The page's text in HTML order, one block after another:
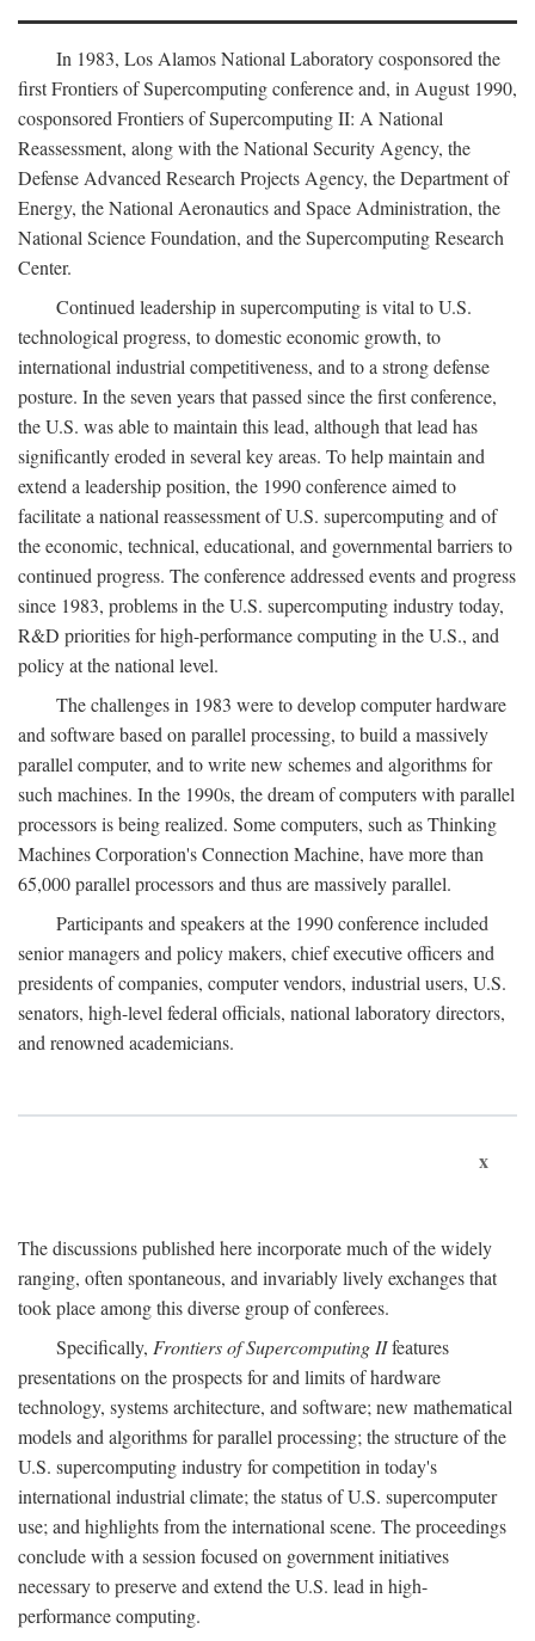
In 1983, Los Alamos National Laboratory cosponsored the
first Frontiers of Supercomputing conference and, in August 1990,
cosponsored Frontiers of Supercomputing II: A National
Reassessment, along with the National Security Agency, the
Defense Advanced Research Projects Agency, the Department of
Energy, the National Aeronautics and Space Administration, the
National Science Foundation, and the Supercomputing Research
Center.
Continued leadership in supercomputing is vital to U.S.
technological progress, to domestic economic growth, to
international industrial competitiveness, and to a strong defense
posture. In the seven years that passed since the first conference,
the U.S. was able to maintain this lead, although that lead has
significantly eroded in several key areas. To help maintain and
extend a leadership position, the 1990 conference aimed to
facilitate a national reassessment of U.S. supercomputing and of
the economic, technical, educational, and governmental barriers to
continued progress. The conference addressed events and progress
since 1983, problems in the U.S. supercomputing industry today,
R&D priorities for high-performance computing in the U.S., and
policy at the national level.
The challenges in 1983 were to develop computer hardware
and software based on parallel processing, to build a massively
parallel computer, and to write new schemes and algorithms for
such machines. In the 1990s, the dream of computers with parallel
processors is being realized. Some computers, such as Thinking
Machines Corporation's Connection Machine, have more than
65,000 parallel processors and thus are massively parallel.
Participants and speakers at the 1990 conference included
senior managers and policy makers, chief executive officers and
presidents of companies, computer vendors, industrial users, U.S.
senators, high-level federal officials, national laboratory directors,
and renowned academicians.
x
The discussions published here incorporate much of the widely
ranging, often spontaneous, and invariably lively exchanges that
took place among this diverse group of conferees.
Specifically, Frontiers of Supercomputing IIfeatures
presentations on the prospects for and limits of hardware
technology, systems architecture, and software; new mathematical
models and algorithms for parallel processing; the structure of the
U.S. supercomputing industry for competition in today's
international industrial climate; the status of U.S. supercomputer
use; and highlights from the international scene. The proceedings
conclude with a session focused on government initiatives
necessary to preserve and extend the U.S. lead in high-
performance computing.